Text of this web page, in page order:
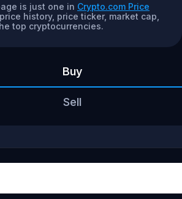
is just one in Crypto.com Price
history, price ticker, market cap,
top cryptocurrencies.
Buy
Sell